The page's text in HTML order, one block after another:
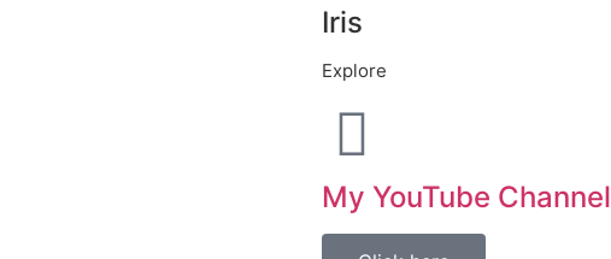
Iris
Explore
My YouTube Channel